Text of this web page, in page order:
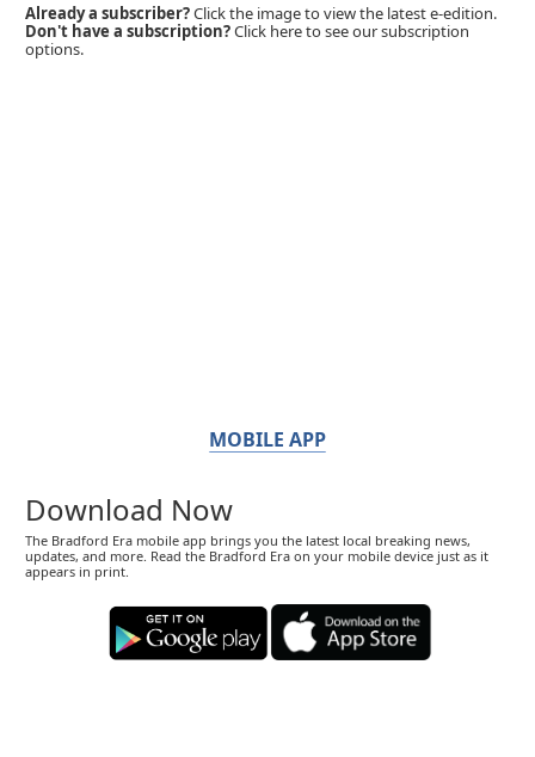
Already a subscriber?Click the image to view the latest e-edition.
Don't have a subscription?Click here to see our subscription
options.
MOBILE APP
Download Now
The Bradford Era mobile app brings you the latest local breaking news,
updates, and more. Read the Bradford Era on your mobile device just as it
appears in print.